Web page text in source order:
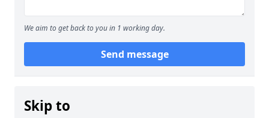
We aim to get back to you in 1 working day.
Send message
Skip to